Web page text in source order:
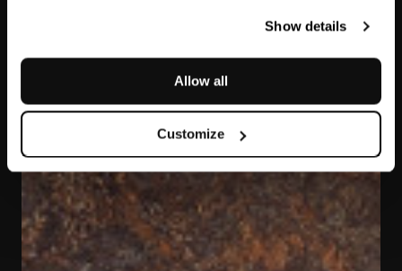
Show details
Allow all
Customize